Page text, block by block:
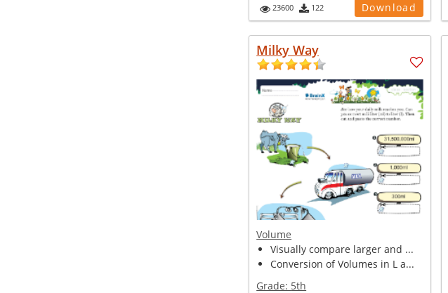
23600 122 Download
Milky Way
Volume
Visually compare larger and ...
Conversion of Volumes in L a...
Grade: 5th